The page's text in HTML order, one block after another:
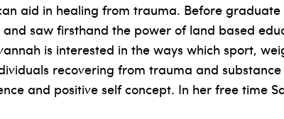
aid in healing from trauma. Before graduate
saw firsthand the power of land based
is interested in the ways which sport,
recovering from trauma and substance
and positive self concept. In her free time